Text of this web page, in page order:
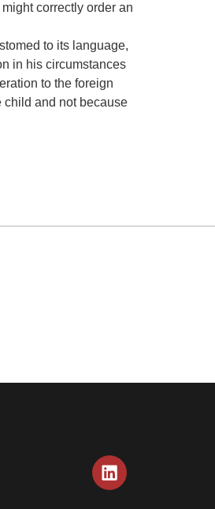
correctly order an
to its language,
in his circumstances
to the foreign
child and not because